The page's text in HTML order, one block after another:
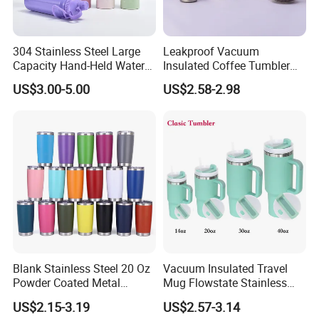
304 Stainless Steel Large
Capacity Hand-Held Water
Tumbler Insulated Cup
Outdoor Sports
US$3.00-5.00
Leakproof Vacuum
Insulated Coffee Tumbler
with Carry Strap Stainless
Steel Thermal Mug for
Projects/Stainless Steel
US$2.58-2.98
Blank Stainless Steel 20 Oz
Powder Coated Metal
Double Wall Tumblers
Vendors
US$2.15-3.19
Vacuum Insulated Travel
Mug Flowstate Stainless
Steel Tumbler with Handle
US$2.57-3.14